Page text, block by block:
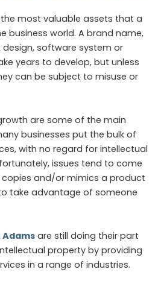
most valuable assets that a
business world. A brand name,
software system or
years to develop, but unless
can be subject to misuse or
are some of the main
businesses put the bulk of
with no regard for intellectual
issues tend to come
and/or mimics a product
take advantage of someone
Adams are still doing their part
property by providing
in a range of industries.